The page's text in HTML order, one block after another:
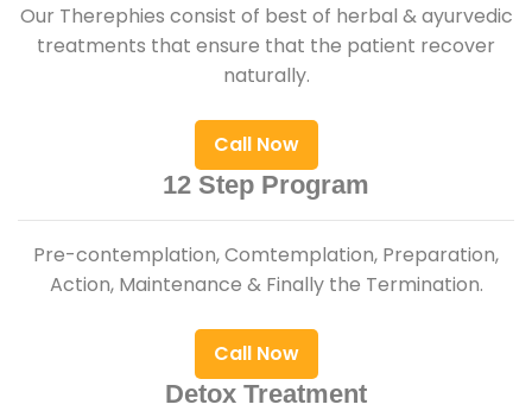
Our Therephies consist of best of herbal & ayurvedic
treatments that ensure that the patient recover
naturally.
Call Now
12 Step Program
Pre-contemplation, Comtemplation, Preparation,
Action, Maintenance & Finally the Termination.
Call Now
Detox Treatment